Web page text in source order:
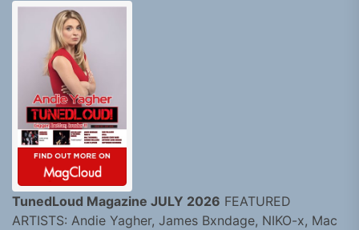
TunedLoud Magazine JULY 2026 FEATURED
ARTISTS: Andie Yagher, James Bxndage, NIKO-x, Mac